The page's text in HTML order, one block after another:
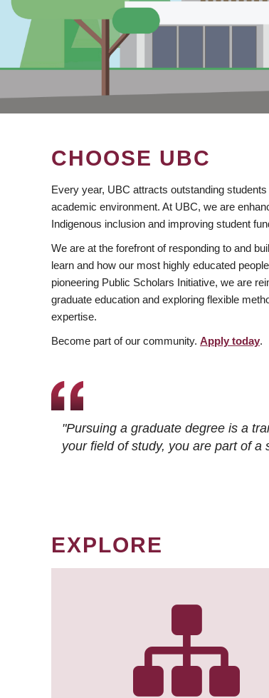
CHOOSE UBC
Every year, UBC attracts outstanding
academic environment. At UBC, we are
Indigenous inclusion and improving student
We are at the forefront of responding to and
learn and how our most highly educated
pioneering Public Scholars Initiative, we are
graduate education and exploring flexible
expertise.
Become part of our community. Apply today.
"Pursuing a graduate degree is a
your field of study, you are part of
EXPLORE